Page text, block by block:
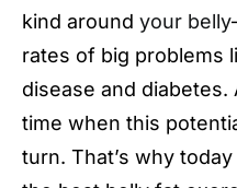
kind around your belly
rates of big problems
disease and diabetes.
time when this
turn. That’s why